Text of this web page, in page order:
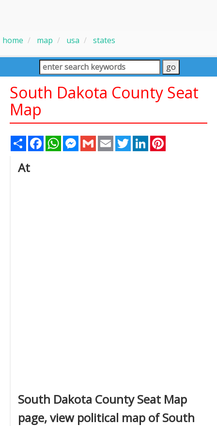
home map usa states
South Dakota County Seat
Map
Share FacebookWhatsAppMessenger
Gmail Email TwitterLinkedIn
At
South Dakota County Seat Map
page, view political map of South